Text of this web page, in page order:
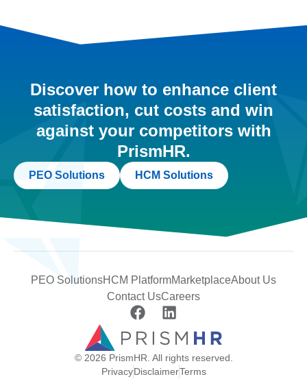
Discover how to enhance client
satisfaction, cut costs and win
against your competitors with
PrismHR.
PEO Solutions HCM Solutions
PEO SolutionsHCM PlatformMarketplaceAbout Us
Contact UsCareers
© 2026 PrismHR. All rights reserved.
PrivacyDisclaimerTerms